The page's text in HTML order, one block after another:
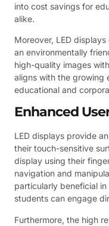
into cost savings for
alike.
Moreover, LED
an environmentally
high-quality images
aligns with the growing
educational and
Enhanced
LED displays provide
their touch-sensitive
display using their
navigation and
particularly beneficial
students can engage
Furthermore, the high